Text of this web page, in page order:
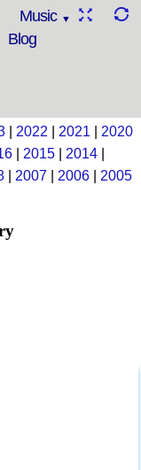
Music
Blog
2022 2021
2020
2015 2014
2007 2006
2005